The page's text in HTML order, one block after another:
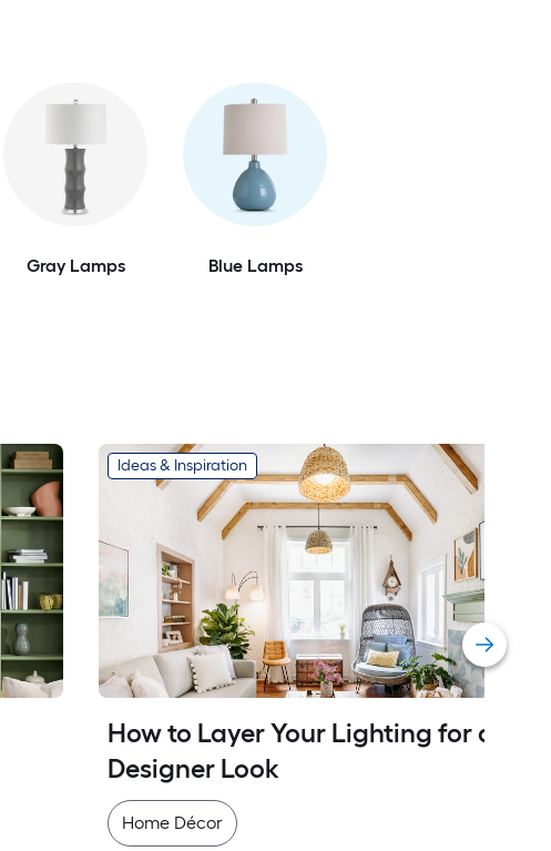
Gray Lamps Blue Lamps
Ideas & Inspiration
How to Layer Your Lighting for a
Designer Look
Home Décor